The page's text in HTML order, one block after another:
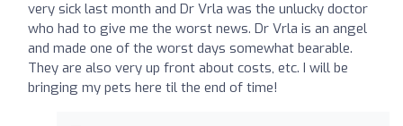
very sick last month and Dr Vrla was the unlucky doctor
who had to give me the worst news. Dr Vrla is an angel
and made one of the worst days somewhat bearable.
They are also very up front about costs, etc. I will be
bringing my pets here til the end of time!